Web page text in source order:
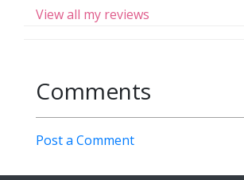
View all my reviews
Comments
Post a Comment